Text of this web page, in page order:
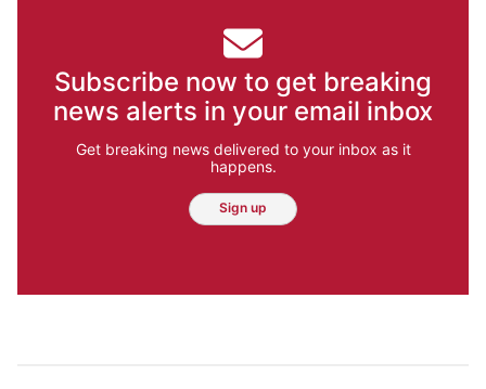
Subscribe now to get breaking
news alerts in your email inbox
Get breaking news delivered to your inbox as it
happens.
Sign up